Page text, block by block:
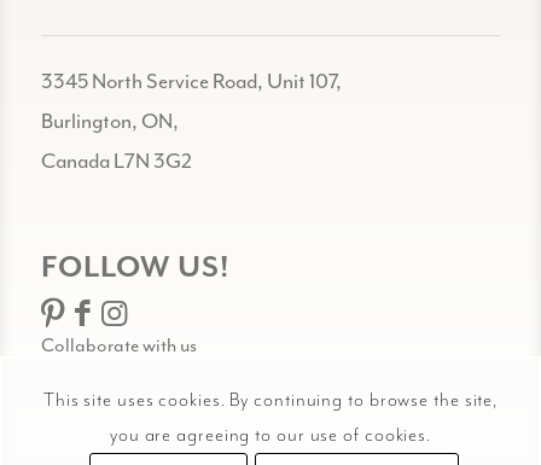
3345 North Service Road, Unit 107,
Burlington, ON,
Canada L7N 3G2
FOLLOW US!
Collaborate with us
This site uses cookies. By continuing to browse the site,
you are agreeing to our use of cookies.